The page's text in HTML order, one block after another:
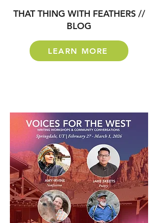
THAT THING WITH FEATHERS //
BLOG
LEARN MORE